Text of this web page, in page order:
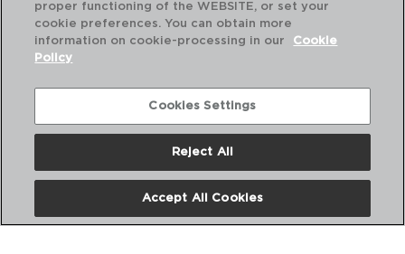
7,00 €
proper functioning of the WEBSITE, or set your
cookie preferences. You can obtain more
information on cookie-processing in our
Cookie
Policy
Cookies Settings
Reject All
Accept All Cookies